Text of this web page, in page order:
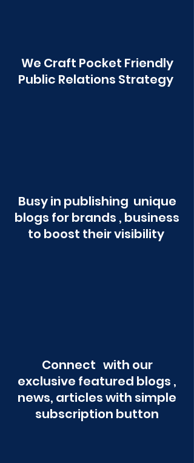
We Craft Pocket Friendly
Public Relations Strategy
Busy in publishing unique
blogs for brands , business
to boost their visibility
Connect with our
exclusive featured blogs ,
news, articles with simple
subscription button